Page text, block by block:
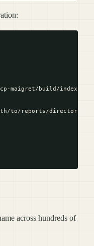
maigret/build/
to/reports/directory"
across hundreds of